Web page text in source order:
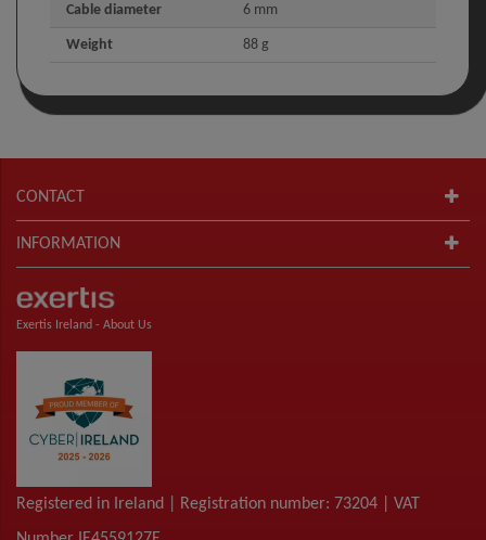
Cable diameter 6 mm
Weight 88 g
CONTACT
INFORMATION
Exertis Ireland - About Us
Registered in Ireland | Registration number: 73204 | VAT